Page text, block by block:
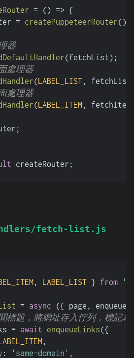
= ( ) => {
= createPuppeteerRouter();
器
(fetchList);
處理器
(LABEL_LIST,
處理器
(LABEL_ITEM,
createRouter;
fetch-list.js
, LABEL_LIST } from
= async ({ page,
標題，將網址存入佇列，標記為
= await enqueueLinks({
,
: 'same-domain' ,